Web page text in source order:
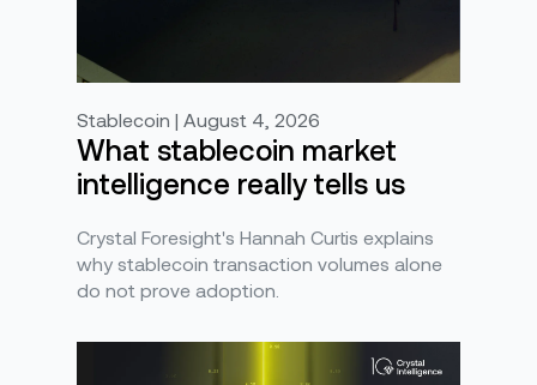
Stablecoin | August 4, 2026
What stablecoin market
intelligence really tells us
Crystal Foresight's Hannah Curtis explains
why stablecoin transaction volumes alone
do not prove adoption.